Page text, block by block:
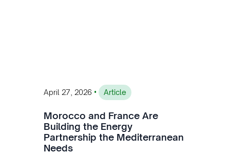
April 27, 2026 • Article
Morocco and France Are
Building the Energy
Partnership the Mediterranean
Needs